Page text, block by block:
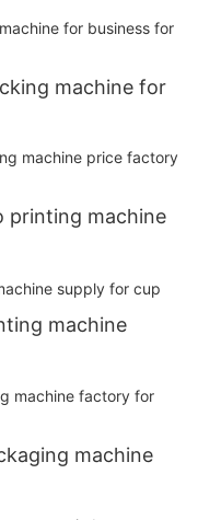
machine for
printing machine
machine
machine